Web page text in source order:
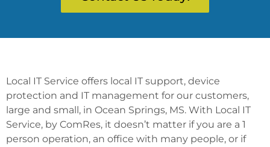
Local IT Service offers local IT support, device
protection and IT management for our customers,
large and small, in Ocean Springs, MS. With Local IT
Service, by ComRes, it doesn’t matter if you are a 1
person operation, an office with many people, or if